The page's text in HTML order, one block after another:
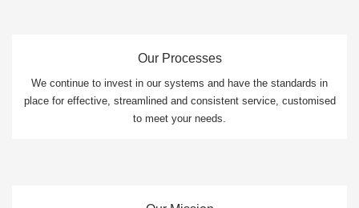
Our Processes
We continue to invest in our systems and have the standards in
place for effective, streamlined and consistent service, customised
to meet your needs.